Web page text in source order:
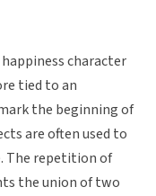
character
tied to an
the beginning of
are often used to
The repetition of
the union of two